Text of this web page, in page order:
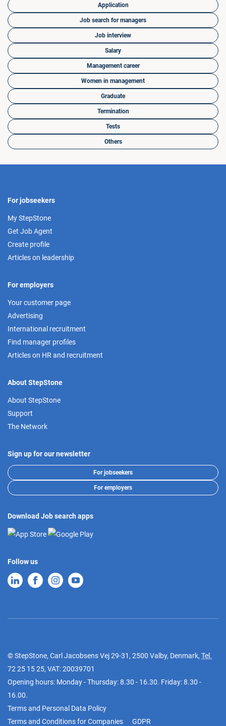
Application
Job search for managers
Job interview
Salary
Management career
Women in management
Graduate
Termination
Tests
Others
For jobseekers
My StepStone
Get Job Agent
Create profile
Articles on leadership
For employers
Your customer page
Advertising
International recruitment
Find manager profiles
Articles on HR and recruitment
About StepStone
About StepStone
Support
The Network
Sign up for our newsletter
For jobseekers
For employers
Download Job search apps
Follow us
© StepStone, Carl Jacobsens Vej 29-31, 2500 Valby, Denmark, Tel.
72 25 15 25, VAT: 20039701
Opening hours: Monday - Thursday: 8.30 - 16.30. Friday: 8.30 -
16.00.
Terms and Personal Data Policy
Terms and Conditions for Companies
GDPR